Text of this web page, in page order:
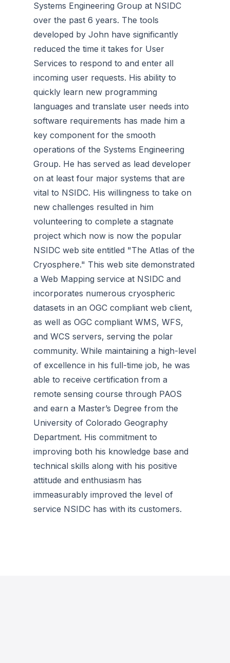
Systems Engineering Group at NSIDC
over the past 6 years. The tools
developed by John have significantly
reduced the time it takes for User
Services to respond to and enter all
incoming user requests. His ability to
quickly learn new programming
languages and translate user needs into
software requirements has made him a
key component for the smooth
operations of the Systems Engineering
Group. He has served as lead developer
on at least four major systems that are
vital to NSIDC. His willingness to take on
new challenges resulted in him
volunteering to complete a stagnate
project which now is now the popular
NSIDC web site entitled "The Atlas of the
Cryosphere." This web site demonstrated
a Web Mapping service at NSIDC and
incorporates numerous cryospheric
datasets in an OGC compliant web client,
as well as OGC compliant WMS, WFS,
and WCS servers, serving the polar
community. While maintaining a high-level
of excellence in his full-time job, he was
able to receive certification from a
remote sensing course through PAOS
and earn a Master’s Degree from the
University of Colorado Geography
Department. His commitment to
improving both his knowledge base and
technical skills along with his positive
attitude and enthusiasm has
immeasurably improved the level of
service NSIDC has with its customers.